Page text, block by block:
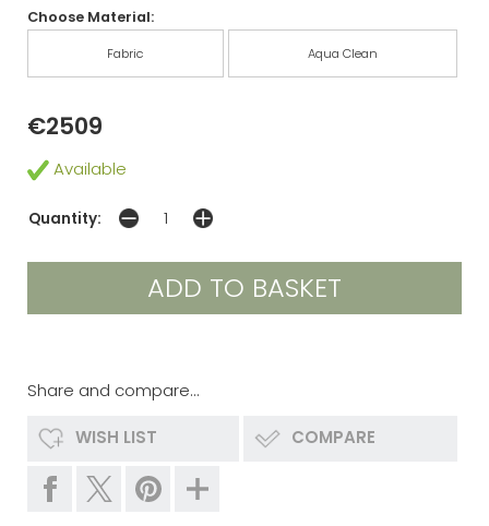
Choose Material:
Fabric Aqua Clean
€2509
Available
Quantity:
Share and compare...
WISH LIST COMPARE